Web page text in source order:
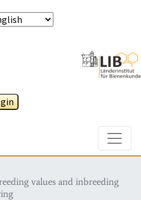
values and inbreeding